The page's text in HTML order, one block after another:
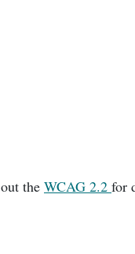
the WCAG 2.2 for